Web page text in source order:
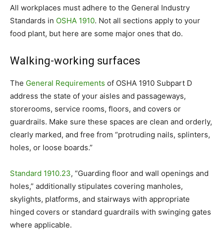
All workplaces must adhere to the General Industry
Standards in OSHA 1910. Not all sections apply to your
food plant, but here are some major ones that do.
Walking-working surfaces
The General Requirements of OSHA 1910 Subpart D
address the state of your aisles and passageways,
storerooms, service rooms, floors, and covers or
guardrails. Make sure these spaces are clean and orderly,
clearly marked, and free from “protruding nails, splinters,
holes, or loose boards.”
Standard 1910.23, “Guarding floor and wall openings and
holes,” additionally stipulates covering manholes,
skylights, platforms, and stairways with appropriate
hinged covers or standard guardrails with swinging gates
where applicable.